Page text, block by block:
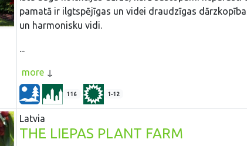
pamatā ir ilgtspējīgas un videi draudzīgas
un harmonisku vidi.
...
more
116 1-12
Latvia
THE LIEPAS PLANT FARM